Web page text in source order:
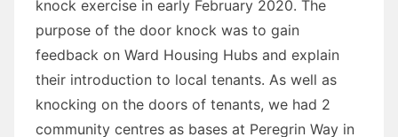
knock exercise in early February 2020. The
purpose of the door knock was to gain
feedback on Ward Housing Hubs and explain
their introduction to local tenants. As well as
knocking on the doors of tenants, we had 2
community centres as bases at Peregrin Way in